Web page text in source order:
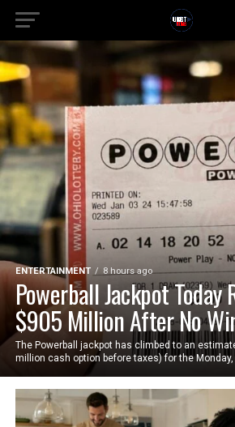
ENTERTAINMENT 8 hours ago
Powerball Jackpot Today
$905 Million After No
The Powerball jackpot has climbed to an
million cash option before taxes) for the Monday,